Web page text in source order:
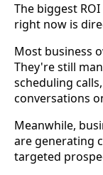
The biggest
right now is
Most business
They're still
scheduling
conversations
Meanwhile,
are generating
targeted